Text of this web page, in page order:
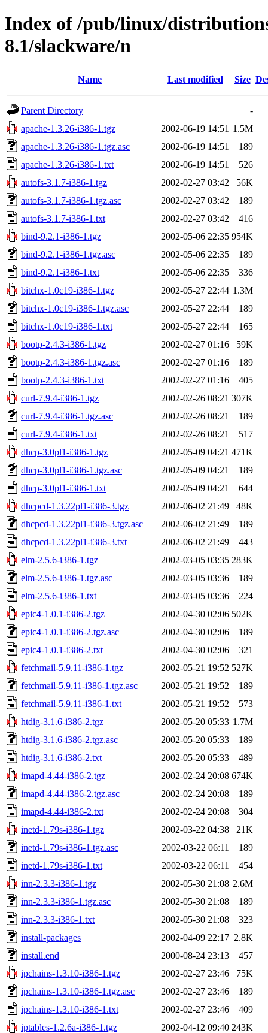
Index of /pub/linux/
8.1/slackware/n
Name Last modified Size
Parent Directory
-
apache-1.3.26-i386-1.tgz
2002-06-19 14:51 1.5M
apache-1.3.26-i386-1.tgz.asc
2002-06-19 14:51
189
apache-1.3.26-i386-1.txt
2002-06-19 14:51
526
autofs-3.1.7-i386-1.tgz
2002-02-27 03:42
56K
autofs-3.1.7-i386-1.tgz.asc
2002-02-27 03:42
189
autofs-3.1.7-i386-1.txt
2002-02-27 03:42
416
bind-9.2.1-i386-1.tgz
2002-05-06 22:35 954K
bind-9.2.1-i386-1.tgz.asc
2002-05-06 22:35
189
bind-9.2.1-i386-1.txt
2002-05-06 22:35
336
bitchx-1.0c19-i386-1.tgz
2002-05-27 22:44 1.3M
bitchx-1.0c19-i386-1.tgz.asc
2002-05-27 22:44
189
bitchx-1.0c19-i386-1.txt
2002-05-27 22:44
165
bootp-2.4.3-i386-1.tgz
2002-02-27 01:16
59K
bootp-2.4.3-i386-1.tgz.asc
2002-02-27 01:16
189
bootp-2.4.3-i386-1.txt
2002-02-27 01:16
405
curl-7.9.4-i386-1.tgz
2002-02-26 08:21 307K
curl-7.9.4-i386-1.tgz.asc
2002-02-26 08:21
189
curl-7.9.4-i386-1.txt
2002-02-26 08:21
517
dhcp-3.0pl1-i386-1.tgz
2002-05-09 04:21 471K
dhcp-3.0pl1-i386-1.tgz.asc
2002-05-09 04:21
189
dhcp-3.0pl1-i386-1.txt
2002-05-09 04:21
644
dhcpcd-1.3.22pl1-i386-3.tgz
2002-06-02 21:49
48K
dhcpcd-1.3.22pl1-i386-3.tgz.asc
2002-06-02 21:49
189
dhcpcd-1.3.22pl1-i386-3.txt
2002-06-02 21:49
443
elm-2.5.6-i386-1.tgz
2002-03-05 03:35 283K
elm-2.5.6-i386-1.tgz.asc
2002-03-05 03:36
189
elm-2.5.6-i386-1.txt
2002-03-05 03:36
224
epic4-1.0.1-i386-2.tgz
2002-04-30 02:06 502K
epic4-1.0.1-i386-2.tgz.asc
2002-04-30 02:06
189
epic4-1.0.1-i386-2.txt
2002-04-30 02:06
321
fetchmail-5.9.11-i386-1.tgz
2002-05-21 19:52 527K
fetchmail-5.9.11-i386-1.tgz.asc
2002-05-21 19:52
189
fetchmail-5.9.11-i386-1.txt
2002-05-21 19:52
573
htdig-3.1.6-i386-2.tgz
2002-05-20 05:33 1.7M
htdig-3.1.6-i386-2.tgz.asc
2002-05-20 05:33
189
htdig-3.1.6-i386-2.txt
2002-05-20 05:33
489
imapd-4.44-i386-2.tgz
2002-02-24 20:08 674K
imapd-4.44-i386-2.tgz.asc
2002-02-24 20:08
189
imapd-4.44-i386-2.txt
2002-02-24 20:08
304
inetd-1.79s-i386-1.tgz
2002-03-22 04:38
21K
inetd-1.79s-i386-1.tgz.asc
2002-03-22 06:11
189
inetd-1.79s-i386-1.txt
2002-03-22 06:11
454
inn-2.3.3-i386-1.tgz
2002-05-30 21:08 2.6M
inn-2.3.3-i386-1.tgz.asc
2002-05-30 21:08
189
inn-2.3.3-i386-1.txt
2002-05-30 21:08
323
install-packages
2002-04-09 22:17 2.8K
install.end
2000-08-24 23:13
457
ipchains-1.3.10-i386-1.tgz
2002-02-27 23:46
75K
ipchains-1.3.10-i386-1.tgz.asc
2002-02-27 23:46
189
ipchains-1.3.10-i386-1.txt
2002-02-27 23:46
409
iptables-1.2.6a-i386-1.tgz
2002-04-12 09:40 243K